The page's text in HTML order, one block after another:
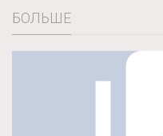
БОЛЬШЕ